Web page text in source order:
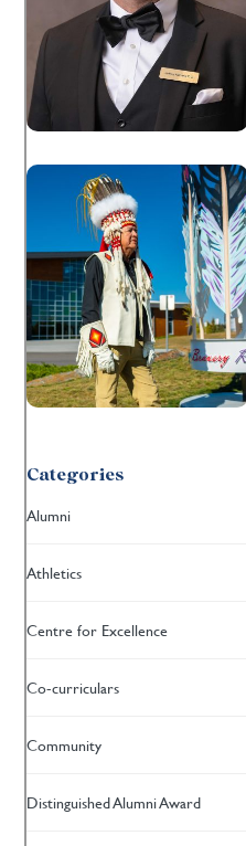
Categories
Alumni
Athletics
Centre for Excellence
Co-curriculars
Community
Distinguished Alumni Award